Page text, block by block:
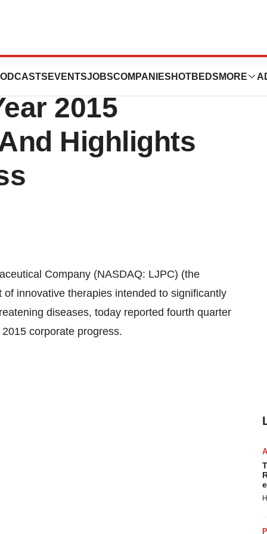
EVENTSJOBSCOMPANIES HOTBEDS MORE
Fourth
2015
Highlights
Company (NASDAQ: LJPC) (the
innovative therapies intended to significantly
diseases, today reported fourth quarter
corporate progress.